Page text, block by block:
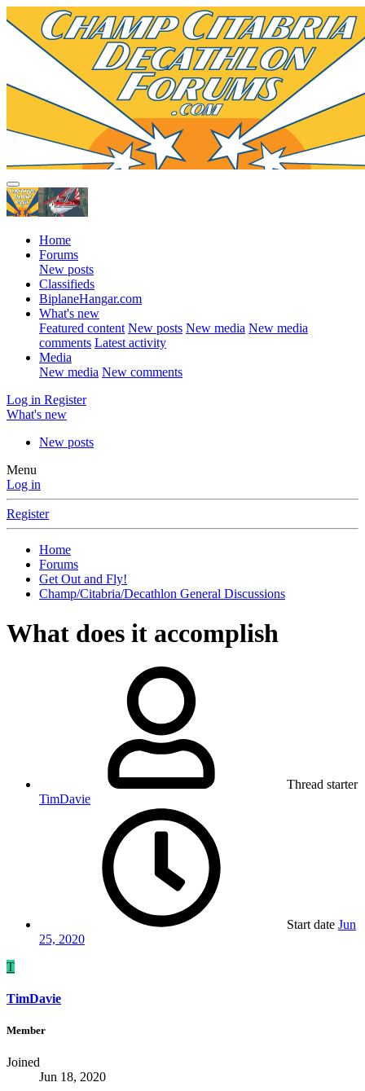
Home
Forums
New posts
Classifieds
BiplaneHangar.com
What's new
Featured content New posts New media New media
comments Latest activity
Media
New media New comments
Log in Register
What's new
New posts
Menu
Log in
Register
Home
Forums
Get Out and Fly!
Champ/Citabria/Decathlon General Discussions
What does it accomplish
Thread starter
TimDavie
Start date Jun
25, 2020
T
TimDavie
Member
Joined
Jun 18, 2020